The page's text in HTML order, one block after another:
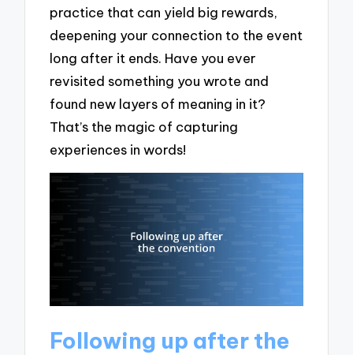
practice that can yield big rewards,
deepening your connection to the event
long after it ends. Have you ever
revisited something you wrote and
found new layers of meaning in it?
That’s the magic of capturing
experiences in words!
Following up after the